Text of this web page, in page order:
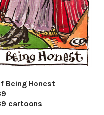
Being Honest
cartoons